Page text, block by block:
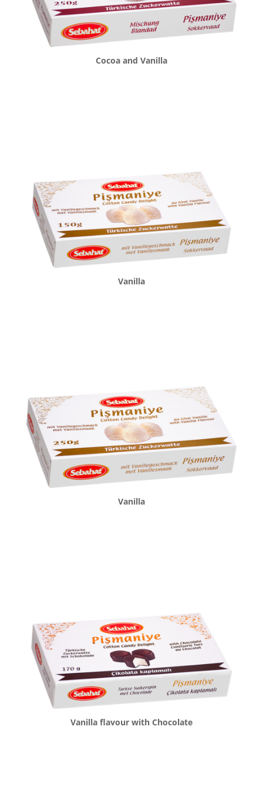
Cocoa and Vanilla
Vanilla
Vanilla
Vanilla flavour with Chocolate